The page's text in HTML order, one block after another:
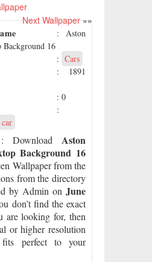
Next Wallpaper»»
: Aston
16
: Cars
: 1891
: 0
:
car
: Download Aston
Background 16
Wallpaper from the
from the directory
by Admin on June
don’t find the exact
are looking for, then
or higher resolution
perfect to your